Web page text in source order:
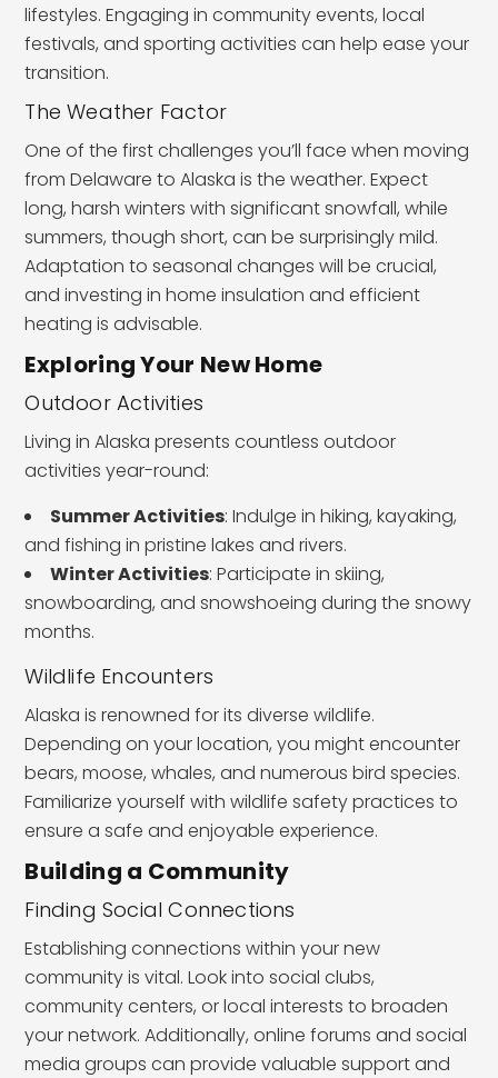
lifestyles. Engaging in community events, local
festivals, and sporting activities can help ease your
transition.
The Weather Factor
One of the first challenges you’ll face when moving
from Delaware to Alaska is the weather. Expect
long, harsh winters with significant snowfall, while
summers, though short, can be surprisingly mild.
Adaptation to seasonal changes will be crucial,
and investing in home insulation and efficient
heating is advisable.
Exploring Your New Home
Outdoor Activities
Living in Alaska presents countless outdoor
activities year-round:
Summer Activities: Indulge in hiking, kayaking,
and fishing in pristine lakes and rivers.
Winter Activities: Participate in skiing,
snowboarding, and snowshoeing during the snowy
months.
Wildlife Encounters
Alaska is renowned for its diverse wildlife.
Depending on your location, you might encounter
bears, moose, whales, and numerous bird species.
Familiarize yourself with wildlife safety practices to
ensure a safe and enjoyable experience.
Building a Community
Finding Social Connections
Establishing connections within your new
community is vital. Look into social clubs,
community centers, or local interests to broaden
your network. Additionally, online forums and social
media groups can provide valuable support and